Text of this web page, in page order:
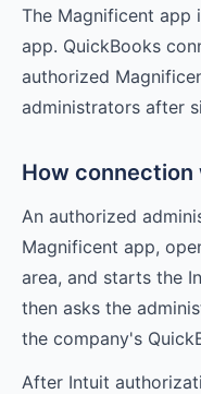
The Magnificent app
app. QuickBooks
authorized
administrators after
How connection
An authorized
Magnificent app,
area, and starts the
then asks the
the company's
After Intuit